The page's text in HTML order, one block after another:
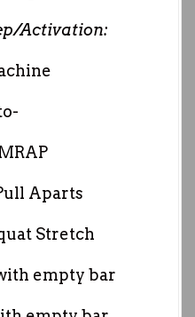
Activation:
Aparts
Stretch
empty bar